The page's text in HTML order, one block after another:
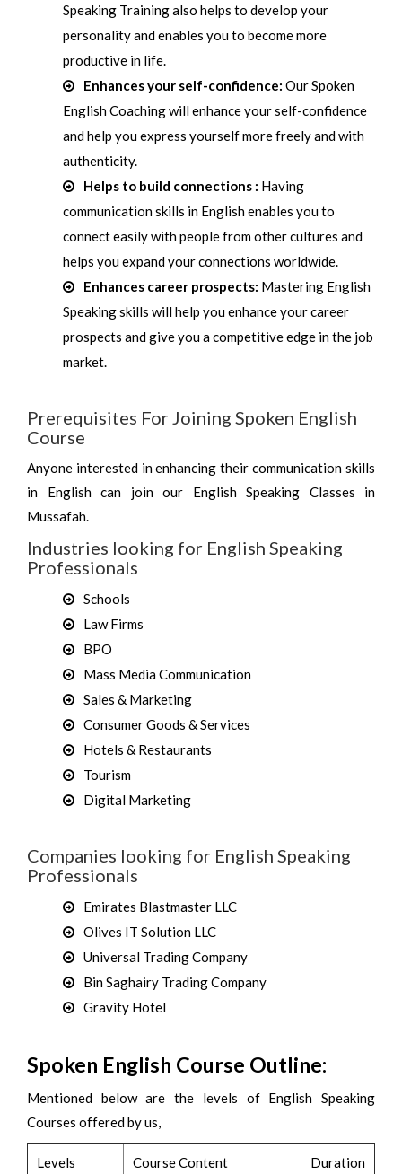
Speaking Training also helps to develop your
personality and enables you to become more
productive in life.
Enhances your self-confidence: Our Spoken
English Coaching will enhance your self-confidence
and help you express yourself more freely and with
authenticity.
Helps to build connections : Having
communication skills in English enables you to
connect easily with people from other cultures and
helps you expand your connections worldwide.
Enhances career prospects: Mastering English
Speaking skills will help you enhance your career
prospects and give you a competitive edge in the job
market.
Prerequisites For Joining Spoken English
Course
Anyone interested in enhancing their communication skills
in English can join our English Speaking Classes in
Mussafah.
Industries looking for English Speaking
Professionals
Schools
Law Firms
BPO
Mass Media Communication
Sales & Marketing
Consumer Goods & Services
Hotels & Restaurants
Tourism
Digital Marketing
Companies looking for English Speaking
Professionals
Emirates Blastmaster LLC
Olives IT Solution LLC
Universal Trading Company
Bin Saghairy Trading Company
Gravity Hotel
Spoken English Course Outline:
Mentioned below are the levels of English Speaking
Courses offered by us,
Levels Course Content Duration